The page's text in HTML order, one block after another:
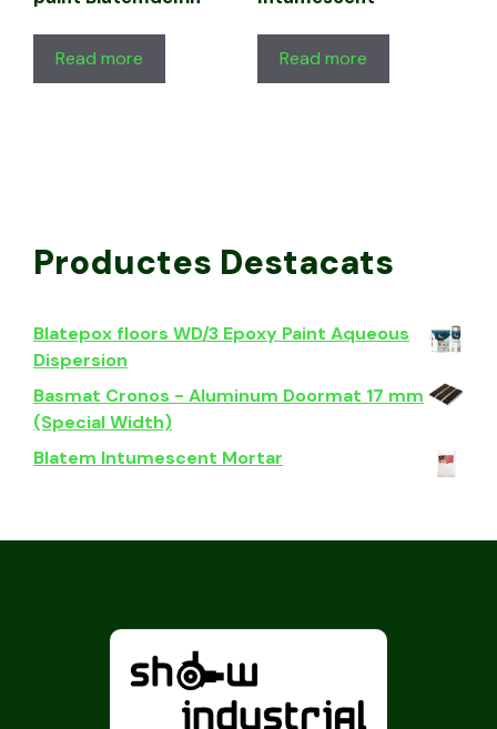
Read more Read more
Productes Destacats
Blatepox floors WD/3 Epoxy Paint Aqueous
Dispersion
Basmat Cronos - Aluminum Doormat 17 mm
(Special Width)
Blatem Intumescent Mortar